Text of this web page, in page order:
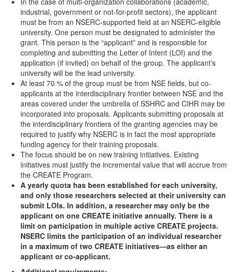
industrial, government or not-for-profit sectors), the applicant
must be from an NSERC-supported field at an NSERC-eligible
university. One person must be designated to administer the
grant. This person is the “applicant” and is responsible for
completing and submitting the Letter of Intent (LOI) and the
application (if invited) on behalf of the group. The applicant’s
university will be the lead university.
At least 70 % of the group must be from NSE fields, but co-
applicants at the interdisciplinary frontier between NSE and the
areas covered under the umbrella of SSHRC and CIHR may be
incorporated into proposals. Applicants submitting proposals at
the interdisciplinary frontiers of the granting agencies may be
required to justify why NSERC is in fact the most appropriate
funding agency for their training proposals.
The focus should be on new training initiatives. Existing
initiatives must justify the incremental value that will accrue from
the CREATE Program.
A yearly quota has been established for each university,
and only those researchers selected at their university can
submit LOIs. In addition, a researcher may only be the
applicant on one CREATE initiative annually. There is a
limit on participation in multiple active CREATE projects.
NSERC limits the participation of an individual researcher
in a maximum of two CREATE initiatives—as either an
applicant or co-applicant.